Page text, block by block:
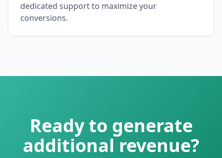
dedicated support to maximize your
conversions.
Ready to generate
additional revenue?